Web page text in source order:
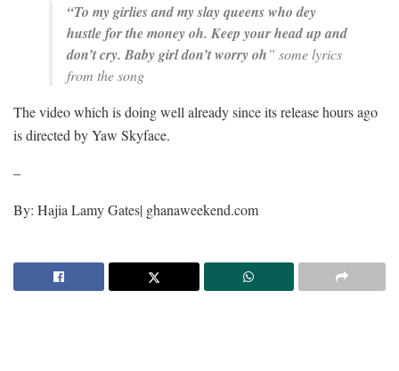
“To my girlies and my slay queens who dey
hustle for the money oh. Keep your head up and
don’t cry.Baby girl don’t worry oh” some lyrics
from the song
The video which is doing well already since its release hours ago
is directed by Yaw Skyface.
–
By: Hajia Lamy Gates| ghanaweekend.com